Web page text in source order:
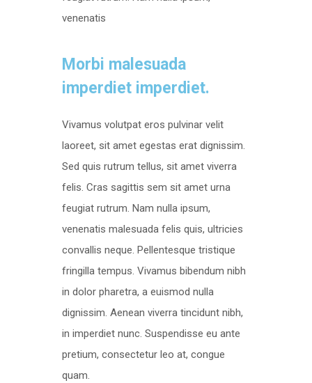
venenatis
Morbi malesuada
imperdiet imperdiet.
Vivamus volutpat eros pulvinar velit
laoreet, sit amet egestas erat dignissim.
Sed quis rutrum tellus, sit amet viverra
felis. Cras sagittis sem sit amet urna
feugiat rutrum. Nam nulla ipsum,
venenatis malesuada felis quis, ultricies
convallis neque. Pellentesque tristique
fringilla tempus. Vivamus bibendum nibh
in dolor pharetra, a euismod nulla
dignissim. Aenean viverra tincidunt nibh,
in imperdiet nunc. Suspendisse eu ante
pretium, consectetur leo at, congue
quam.